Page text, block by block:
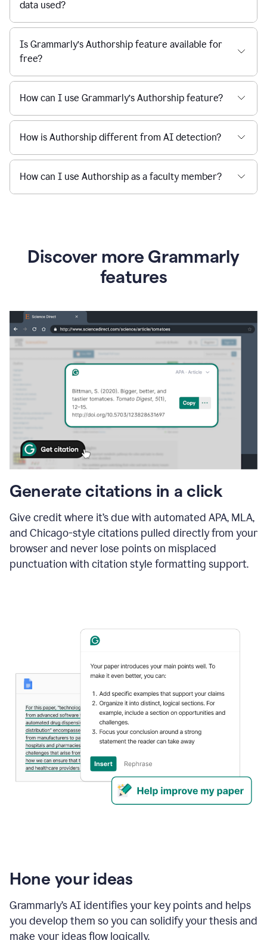
data used?
Is Grammarly’s Authorship feature available for
free?
How can I use Grammarly’s Authorship feature?
How is Authorship different from AI detection?
How can I use Authorship as a faculty member?
Discover more Grammarly
features
Generate citations in a click
Give credit where it’s due with automated APA, MLA,
and Chicago-style citations pulled directly from your
browser and never lose points on misplaced
punctuation with citation style formatting support.
Hone your ideas
Grammarly’s AI identifies your key points and helps
you develop them so you can solidify your thesis and
make your ideas flow logically.